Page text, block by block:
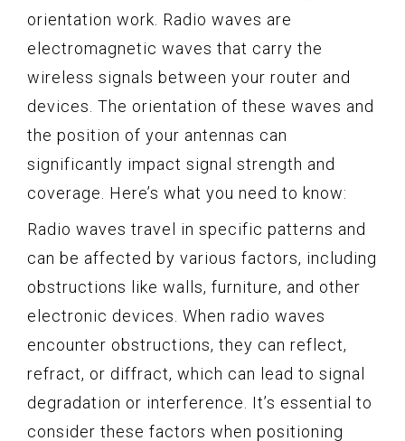
orientation work. Radio waves are
electromagnetic waves that carry the
wireless signals between your router and
devices. The orientation of these waves and
the position of your antennas can
significantly impact signal strength and
coverage. Here’s what you need to know:
Radio waves travel in specific patterns and
can be affected by various factors, including
obstructions like walls, furniture, and other
electronic devices. When radio waves
encounter obstructions, they can reflect,
refract, or diffract, which can lead to signal
degradation or interference. It’s essential to
consider these factors when positioning